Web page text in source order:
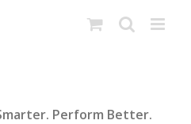
Perform Better.